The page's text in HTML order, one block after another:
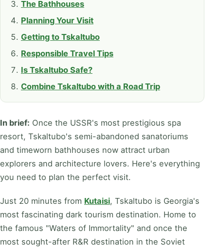
The Bathhouses
Planning Your Visit
Getting to Tskaltubo
Responsible Travel Tips
Is Tskaltubo Safe?
Combine Tskaltubo with a Road Trip
In brief: Once the USSR's most prestigious spa
resort, Tskaltubo's semi-abandoned sanatoriums
and timeworn bathhouses now attract urban
explorers and architecture lovers. Here's everything
you need to plan the perfect visit.
Just 20 minutes from Kutaisi, Tskaltubo is Georgia's
most fascinating dark tourism destination. Home to
the famous "Waters of Immortality" and once the
most sought-after R&R destination in the Soviet